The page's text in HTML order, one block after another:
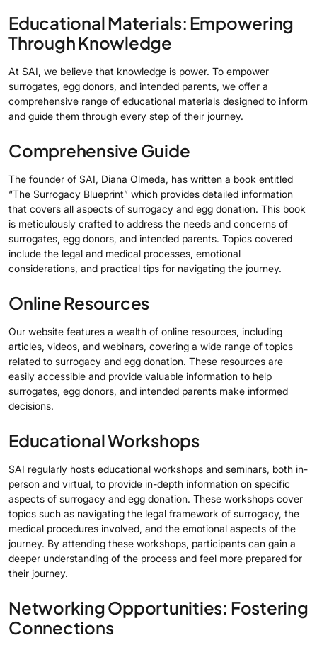
Educational Materials: Empowering
Through Knowledge
At SAI, we believe that knowledge is power. To empower
surrogates, egg donors, and intended parents, we offer a
comprehensive range of educational materials designed to inform
and guide them through every step of their journey.
Comprehensive Guide
The founder of SAI, Diana Olmeda, has written a book entitled
“The Surrogacy Blueprint” which provides detailed information
that covers all aspects of surrogacy and egg donation. This book
is meticulously crafted to address the needs and concerns of
surrogates, egg donors, and intended parents. Topics covered
include the legal and medical processes, emotional
considerations, and practical tips for navigating the journey.
Online Resources
Our website features a wealth of online resources, including
articles, videos, and webinars, covering a wide range of topics
related to surrogacy and egg donation. These resources are
easily accessible and provide valuable information to help
surrogates, egg donors, and intended parents make informed
decisions.
Educational Workshops
SAI regularly hosts educational workshops and seminars, both in-
person and virtual, to provide in-depth information on specific
aspects of surrogacy and egg donation. These workshops cover
topics such as navigating the legal framework of surrogacy, the
medical procedures involved, and the emotional aspects of the
journey. By attending these workshops, participants can gain a
deeper understanding of the process and feel more prepared for
their journey.
Networking Opportunities: Fostering
Connections